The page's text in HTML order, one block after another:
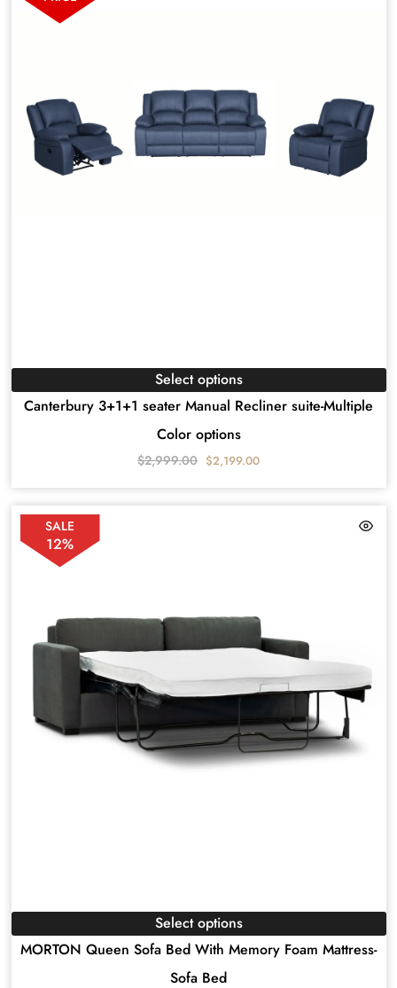
Canterbury 3+1+1 seater Manual Recliner suite-Multiple
Color options
$2,999.00 $2,199.00
Select options
SALE
12%
MORTON Queen Sofa Bed With Memory Foam Mattress-
Sofa Bed
Select options